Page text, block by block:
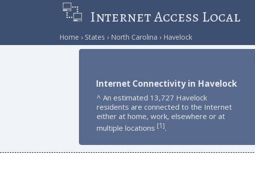
Internet Access Local
Home States North Carolina Havelock
Internet Connectivity in Havelock
^ An estimated 13,727 Havelock
residents are connected to the Internet
either at home, work, elsewhere or at
multiple locations [1].